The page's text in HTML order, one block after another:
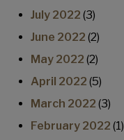
July 2022 (3)
June 2022 (2)
May 2022 (2)
April 2022 (5)
March 2022 (3)
February 2022 (1)